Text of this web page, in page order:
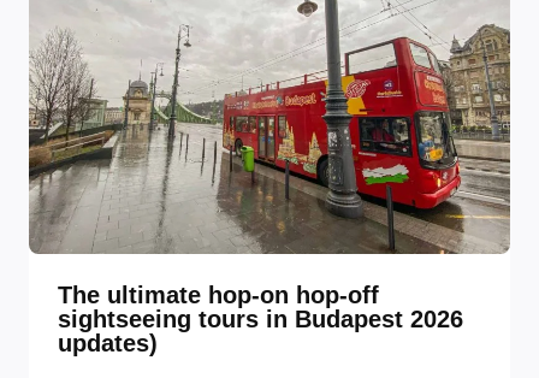
The ultimate hop-on hop-off
sightseeing tours in Budapest 2026
updates)